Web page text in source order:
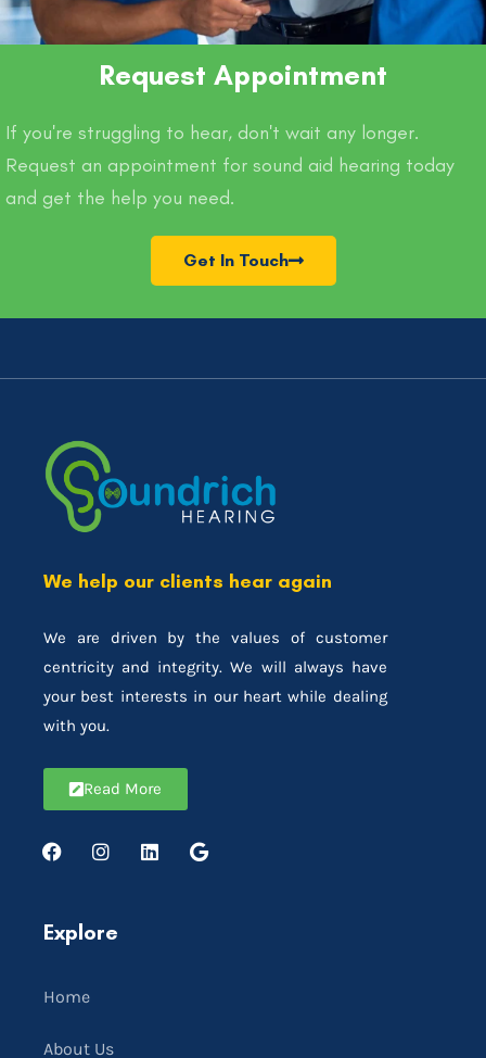
Request Appointment
If you're struggling to hear, don't wait any longer.
Request an appointment for sound aid hearing today
and get the help you need.
Get In Touch
We help our clients hear again
We are driven by the values of customer
centricity and integrity. We will always have
your best interests in our heart while dealing
with you.
Read More
Explore
Home
About Us